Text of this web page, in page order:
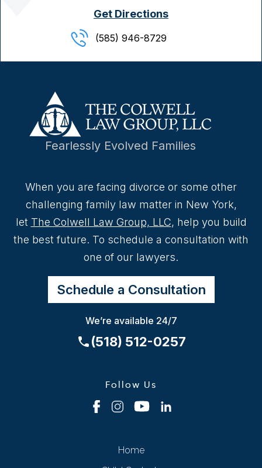
Get Directions
(585) 946-8729
Fearlessly Evolved Families
When you are facing divorce or some other
challenging family law matter in New York,
let The Colwell Law Group, LLC, help you build
the best future. To schedule a consultation with
one of our lawyers.
Schedule a Consultation
We’re available 24/7
(518) 512-0257
Follow Us
Home